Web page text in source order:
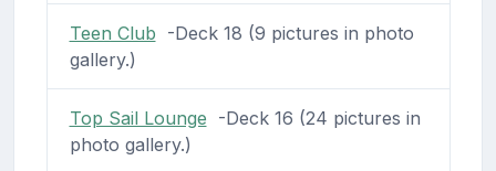
Teen Club -Deck 18 (9 pictures in photo
gallery.)
Top Sail Lounge -Deck 16 (24 pictures in
photo gallery.)